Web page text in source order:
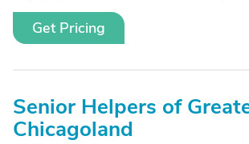
Get Pricing
Senior Helpers of
Chicagoland